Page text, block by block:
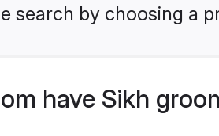
search by choosing a
have Sikh